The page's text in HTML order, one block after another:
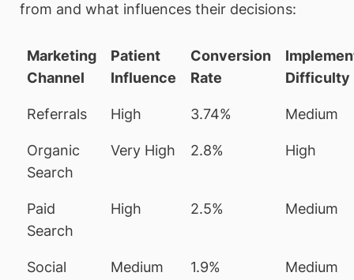
from and what influences their decisions:
Marketing
Channel
Patient
Influence
Conversion
Rate
Difficulty
Referrals High 3.74% Medium
Organic
Search
Very High 2.8% High
Paid
Search
High 2.5% Medium
Social
Medium 1.9% Medium